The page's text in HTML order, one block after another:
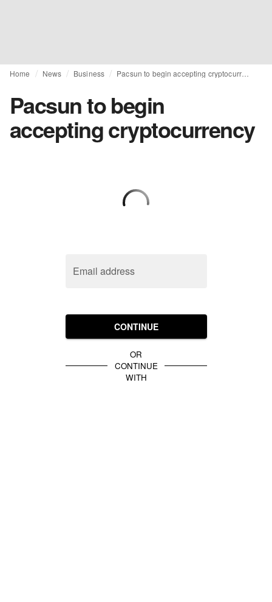
Home News Business Pacsun to begin accepting cryptocurrency
Pacsun to begin
accepting cryptocurrency
Email address
CONTINUE
OR
CONTINUE
WITH